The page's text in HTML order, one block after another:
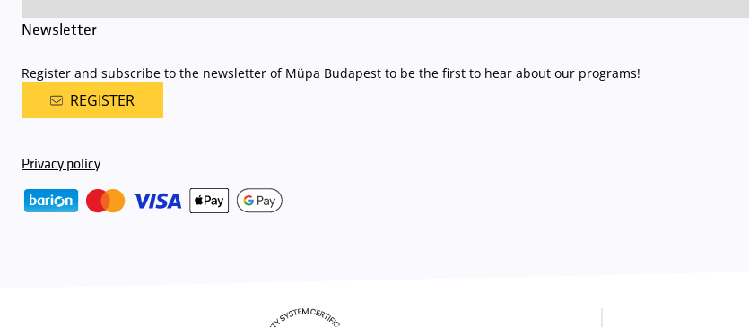
Newsletter
Register and subscribe to the newsletter of Müpa Budapest to be the first to hear about our programs!
REGISTER
Privacy policy